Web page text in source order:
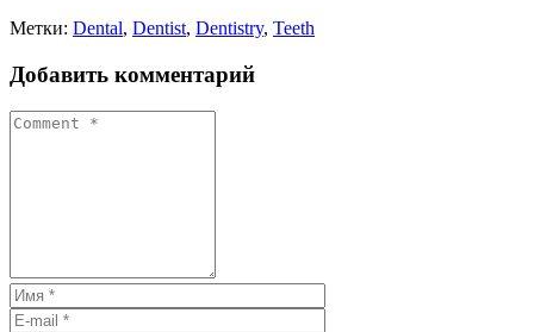
Метки: Dental, Dentist, Dentistry, Teeth
Добавить комментарий